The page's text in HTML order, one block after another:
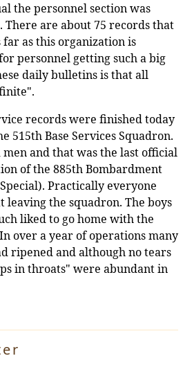
the personnel section was
are about 75 records that
far as this organization is
personnel getting such a big
daily bulletins is that all
records were finished today
515th Base Services Squadron.
and that was the last official
of the 885th Bombardment
Practically everyone
leaving the squadron. The boys
liked to go home with the
over a year of operations many
ripened and although no tears
in throats" were abundant in